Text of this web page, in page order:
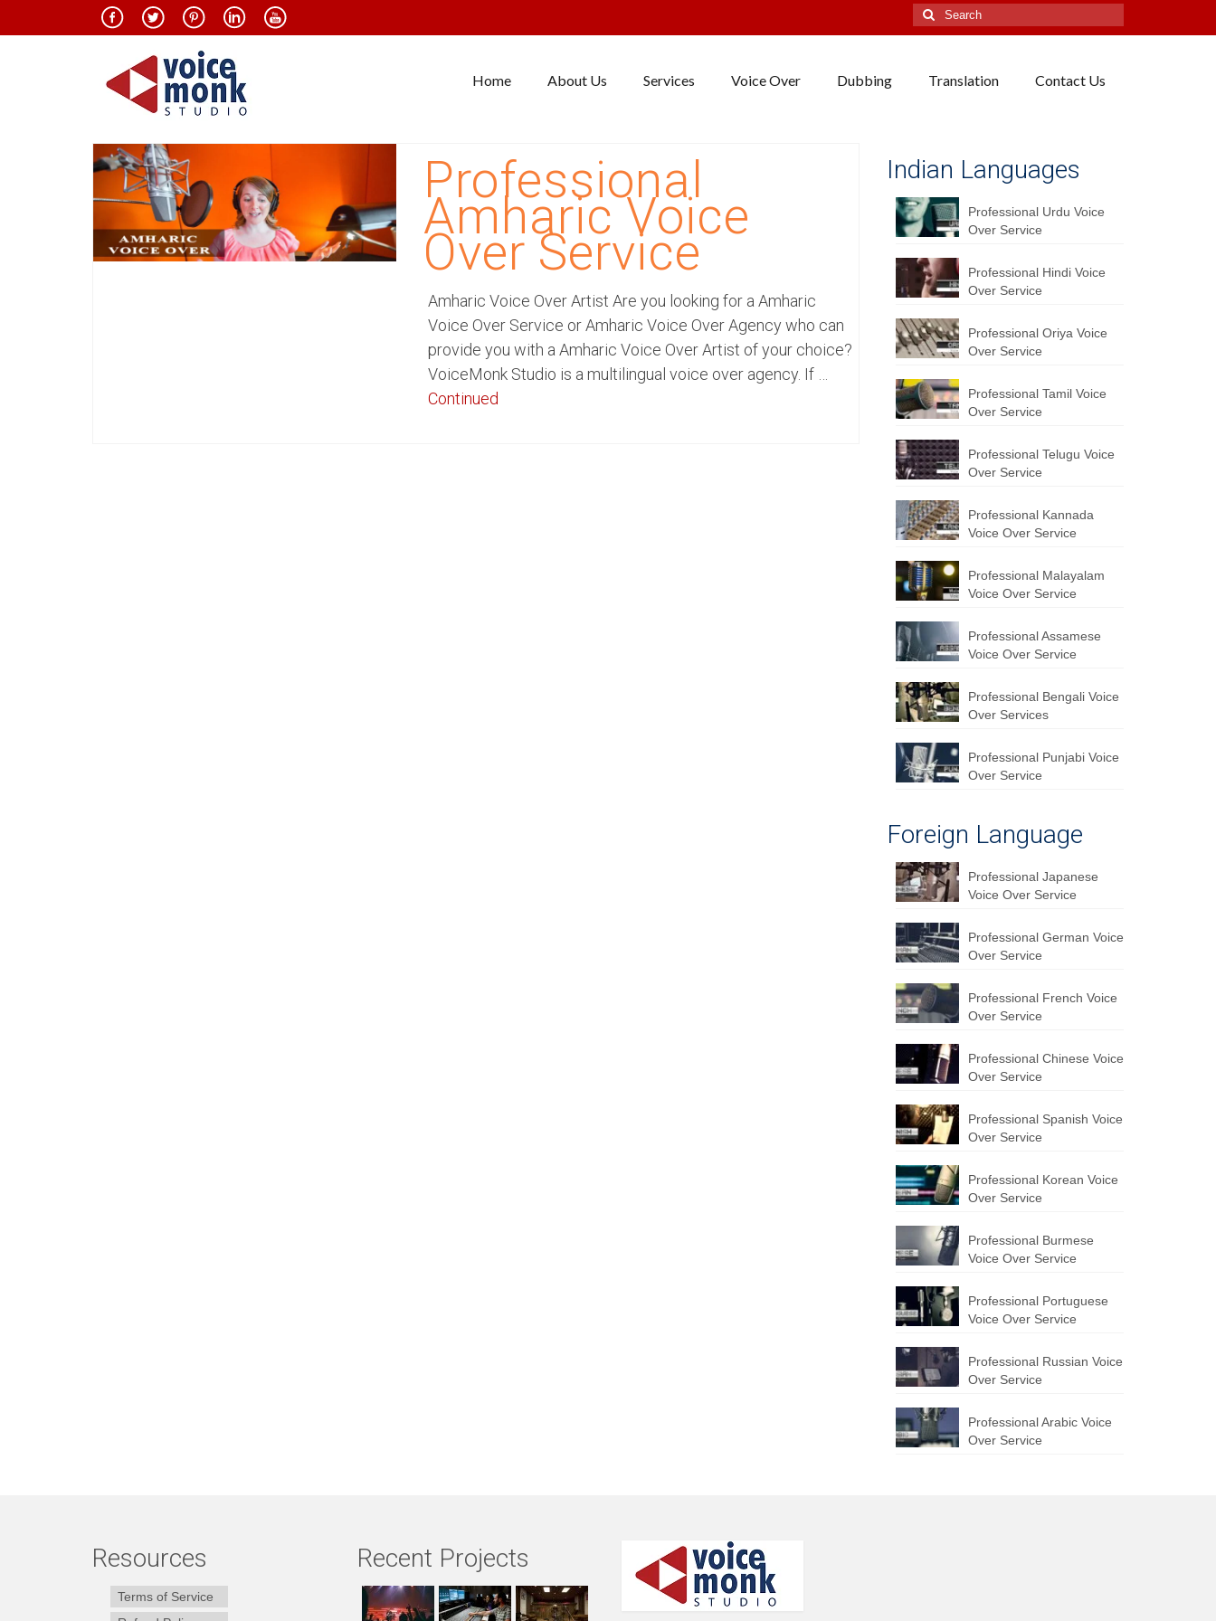
Search
for:
Home About Us Services Voice Over Dubbing Translation Contact Us
Professional
Amharic Voice
Over Service
Amharic Voice Over Artist Are you looking for a Amharic
Voice Over Service or Amharic Voice Over Agency who can
provide you with a Amharic Voice Over Artist of your choice?
VoiceMonk Studio is a multilingual voice over agency. If …
Continued
Indian Languages
Professional Urdu Voice
Over Service
Professional Hindi Voice
Over Service
Professional Oriya Voice
Over Service
Professional Tamil Voice
Over Service
Professional Telugu Voice
Over Service
Professional Kannada
Voice Over Service
Professional Malayalam
Voice Over Service
Professional Assamese
Voice Over Service
Professional Bengali Voice
Over Services
Professional Punjabi Voice
Over Service
Foreign Language
Professional Japanese
Voice Over Service
Professional German Voice
Over Service
Professional French Voice
Over Service
Professional Chinese Voice
Over Service
Professional Spanish Voice
Over Service
Professional Korean Voice
Over Service
Professional Burmese
Voice Over Service
Professional Portuguese
Voice Over Service
Professional Russian Voice
Over Service
Professional Arabic Voice
Over Service
Resources
Terms of Service
Recent Projects